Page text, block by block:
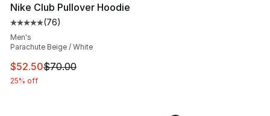
Nike Club Pullover Hoodie
Average customer rating - [5 out of 5 stars], 76
(76)
Men's
Parachute Beige / White
This item is on sale. Price dropped from $70.00 to
$52.50$70.00
25% off